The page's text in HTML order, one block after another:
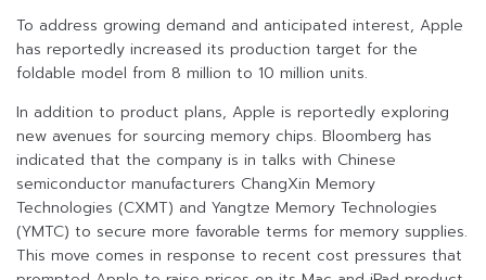
To address growing demand and anticipated interest, Apple
has reportedly increased its production target for the
foldable model from 8 million to 10 million units.
In addition to product plans, Apple is reportedly exploring
new avenues for sourcing memory chips. Bloomberg has
indicated that the company is in talks with Chinese
semiconductor manufacturers ChangXin Memory
Technologies (CXMT) and Yangtze Memory Technologies
(YMTC) to secure more favorable terms for memory supplies.
This move comes in response to recent cost pressures that